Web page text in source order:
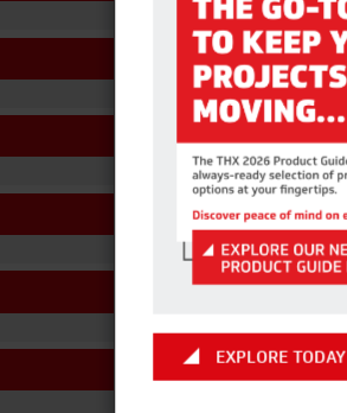
EXPLORE TODAY